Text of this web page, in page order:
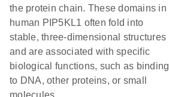
the protein chain. These domains in
human PIP5KL1 often fold into
stable, three-dimensional structures
and are associated with specific
biological functions, such as binding
to DNA, other proteins, or small
molecules.